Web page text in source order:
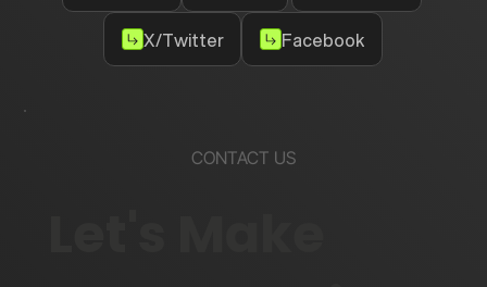
X/Twitter Facebook
CONTACT US